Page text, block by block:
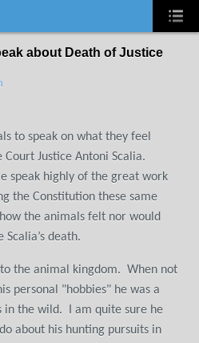
about Death of Justice
to speak on what they feel
Justice Antoni Scalia.
speak highly of the great work
the Constitution these same
the animals felt nor would
death.
the animal kingdom. When not
personal "hobbies" he was a
in the wild. I am quite sure he
about his hunting pursuits in